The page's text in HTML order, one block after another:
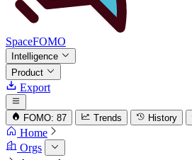
SpaceFOMO
Intelligence
Product
Export
FOMO: 87 Trends History
Home
Orgs